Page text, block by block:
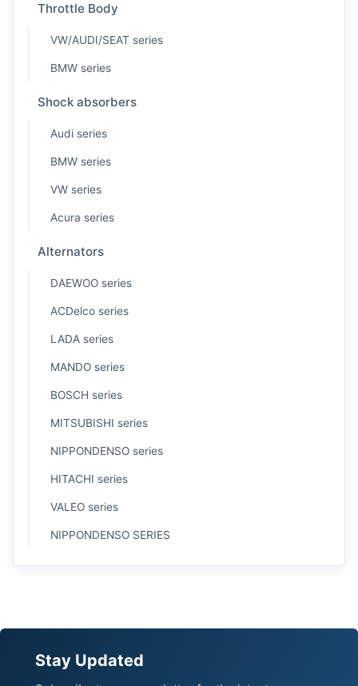
Throttle Body
VW/AUDI/SEAT series
BMW series
Shock absorbers
Audi series
BMW series
VW series
Acura series
Alternators
DAEWOO series
ACDelco series
LADA series
MANDO series
BOSCH series
MITSUBISHI series
NIPPONDENSO series
HITACHI series
VALEO series
NIPPONDENSO SERIES
Stay Updated